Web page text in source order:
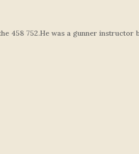
458 752.He was a gunner instructor